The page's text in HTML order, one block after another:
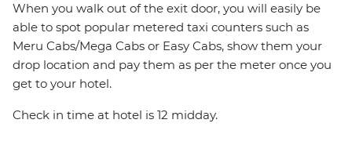
When you walk out of the exit door, you will easily be
able to spot popular metered taxi counters such as
Meru Cabs/Mega Cabs or Easy Cabs, show them your
drop location and pay them as per the meter once you
get to your hotel.
Check in time at hotel is 12 midday.